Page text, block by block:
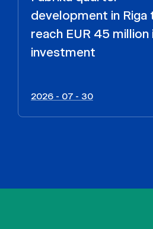
development in Riga
reach EUR 45 million
investment
2026 - 07 - 30